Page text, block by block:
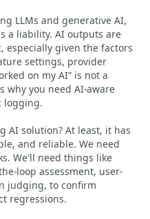
LLMs and generative AI,
a liability. AI outputs are
especially given the factors
settings, provider
on my AI” is not a
why you need AI-aware
logging.
AI solution? At least, it has
and reliable. We need
We'll need things like
loop assessment, user-
judging, to confirm
regressions.